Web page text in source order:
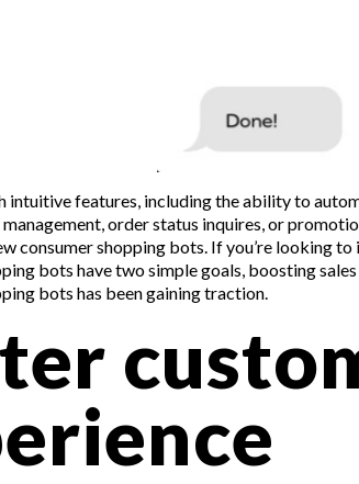
intuitive features, including the ability to
order status inquires, or
consumer shopping bots. If you’re looking
bots have two simple goals, boosting
bots has been gaining traction.